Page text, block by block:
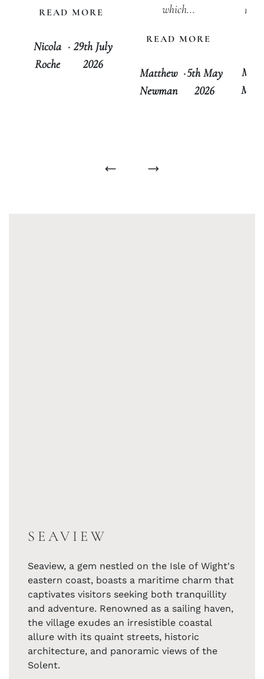
READ MORE
Nicola
Roche
· 29th July
2026
which...
READ MORE
Matthew
Newman
·5th May
2026
SEAVIEW
Seaview, a gem nestled on the Isle of Wight's
eastern coast, boasts a maritime charm that
captivates visitors seeking both tranquillity
and adventure. Renowned as a sailing haven,
the village exudes an irresistible coastal
allure with its quaint streets, historic
architecture, and panoramic views of the
Solent.